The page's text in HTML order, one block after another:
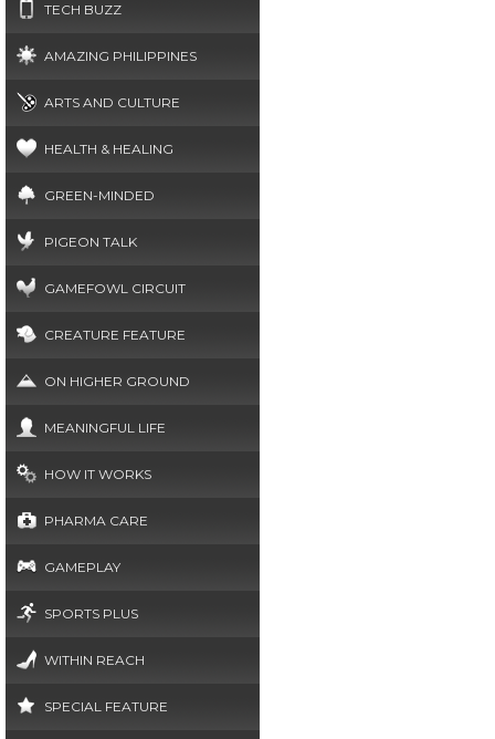
TECH BUZZ
AMAZING PHILIPPINES
ARTS AND CULTURE
HEALTH & HEALING
GREEN-MINDED
PIGEON TALK
GAMEFOWL CIRCUIT
CREATURE FEATURE
ON HIGHER GROUND
MEANINGFUL LIFE
HOW IT WORKS
PHARMA CARE
GAMEPLAY
SPORTS PLUS
WITHIN REACH
SPECIAL FEATURE